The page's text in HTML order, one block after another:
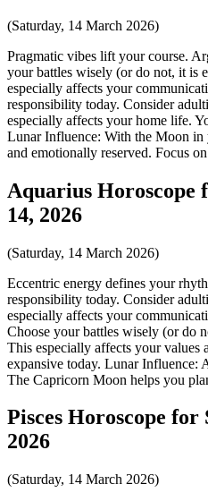
(Saturday, 14 March 2026)
Pragmatic vibes lift your course.
your battles wisely (or do not, it is
especially affects your
responsibility today. Consider
especially affects your home life.
Lunar Influence: With the Moon
and emotionally reserved. Focus
Aquarius Horoscope
14, 2026
(Saturday, 14 March 2026)
Eccentric energy defines your
responsibility today. Consider
especially affects your
Choose your battles wisely (or do
This especially affects your values
expansive today. Lunar Influence:
The Capricorn Moon helps you
Pisces Horoscope
2026
(Saturday, 14 March 2026)